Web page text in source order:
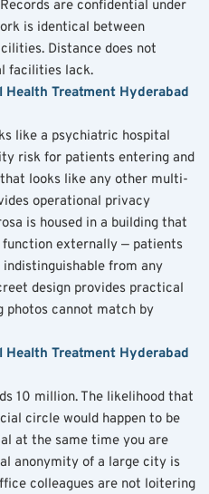
are confidential under
is identical between
Distance does not
facilities lack.
Treatment Hyderabad
like a psychiatric hospital
risk for patients entering and
looks like any other multi-
operational privacy
is housed in a building that
externally — patients
from any
design provides practical
cannot match by
Treatment Hyderabad
10 million. The likelihood that
circle would happen to be
at the same time you are
anonymity of a large city is
colleagues are not loitering